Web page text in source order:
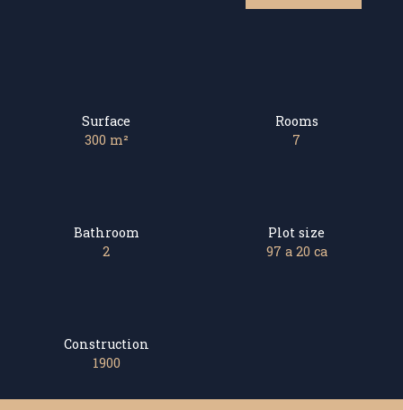
Surface
300 m²
Rooms
7
Bathroom
2
Plot size
97 a 20 ca
Construction
1900